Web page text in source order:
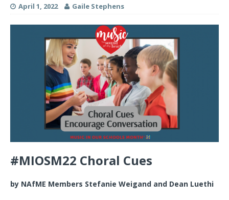
April 1, 2022 Gaile Stephens
#MIOSM22 Choral Cues
by NAfME Members Stefanie Weigand and Dean Luethi